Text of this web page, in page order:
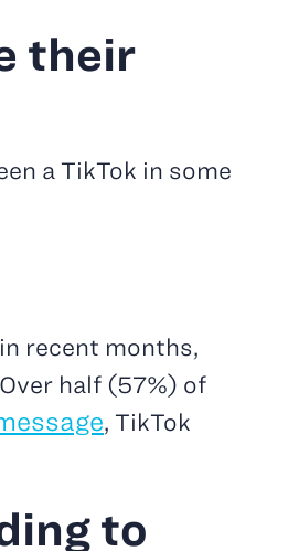
their
a TikTok in some
in recent months,
half (57%) of
, TikTok
to